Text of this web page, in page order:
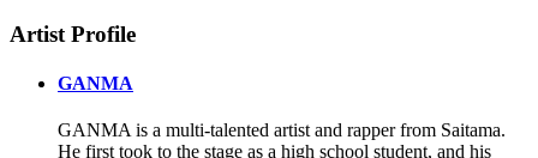
Artist Profile
GANMA
GANMA is a multi-talented artist and rapper from Saitama.
He first took to the stage as a high school student, and his